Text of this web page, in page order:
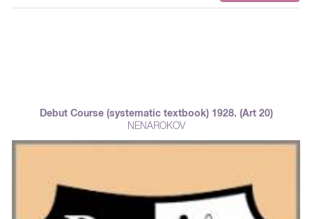
Debut Course (systematic textbook) 1928. (Art 20)
NENAROKOV